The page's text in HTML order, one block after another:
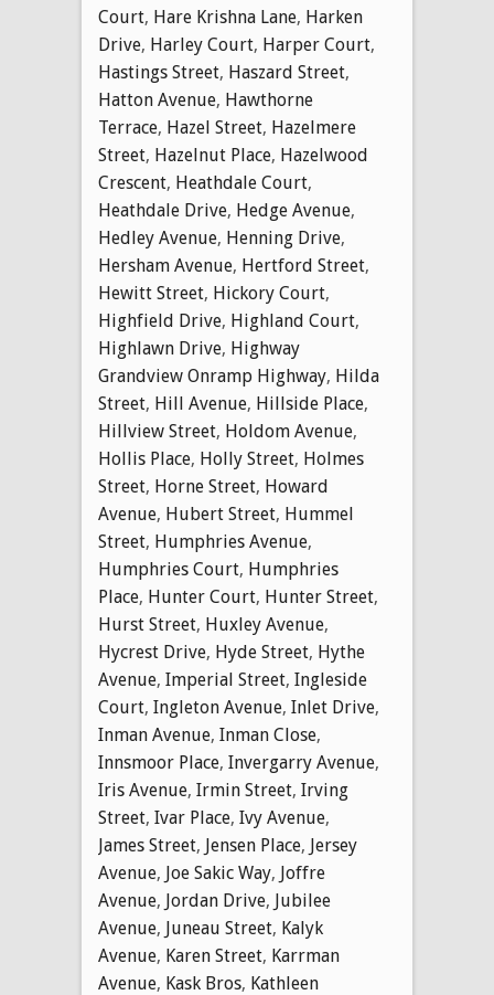
Court, Hare Krishna Lane, Harken
Drive, Harley Court, Harper Court,
Hastings Street, Haszard Street,
Hatton Avenue, Hawthorne
Terrace, Hazel Street, Hazelmere
Street, Hazelnut Place, Hazelwood
Crescent, Heathdale Court,
Heathdale Drive, Hedge Avenue,
Hedley Avenue, Henning Drive,
Hersham Avenue, Hertford Street,
Hewitt Street, Hickory Court,
Highfield Drive, Highland Court,
Highlawn Drive, Highway
Grandview Onramp Highway, Hilda
Street, Hill Avenue, Hillside Place,
Hillview Street, Holdom Avenue,
Hollis Place, Holly Street, Holmes
Street, Horne Street, Howard
Avenue, Hubert Street, Hummel
Street, Humphries Avenue,
Humphries Court, Humphries
Place, Hunter Court, Hunter Street,
Hurst Street, Huxley Avenue,
Hycrest Drive, Hyde Street, Hythe
Avenue, Imperial Street, Ingleside
Court, Ingleton Avenue, Inlet Drive,
Inman Avenue, Inman Close,
Innsmoor Place, Invergarry Avenue,
Iris Avenue, Irmin Street, Irving
Street, Ivar Place, Ivy Avenue,
James Street, Jensen Place, Jersey
Avenue, Joe Sakic Way, Joffre
Avenue, Jordan Drive, Jubilee
Avenue, Juneau Street, Kalyk
Avenue, Karen Street, Karrman
Avenue, Kask Bros, Kathleen